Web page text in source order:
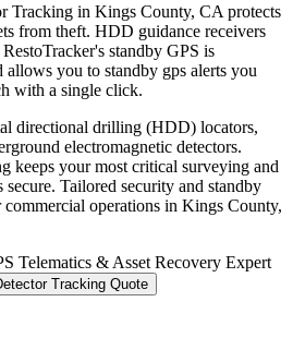
Tracking in Kings County, CA protects
from theft. HDD guidance receivers
standby GPS is
allows you to standby gps alerts you
with a single click.
directional drilling (HDD) locators,
electromagnetic detectors.
keeps your most critical surveying and
secure. Tailored security and standby
operations in Kings County,
Telematics & Asset Recovery Expert
Tracking Quote